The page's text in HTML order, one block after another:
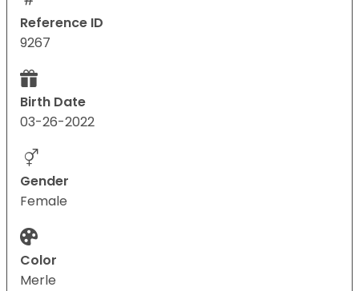
Reference ID
9267
Birth Date
03-26-2022
Gender
Female
Color
Merle